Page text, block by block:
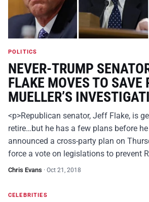
POLITICS
NEVER-TRUMP
FLAKE MOVES TO SAVE
MUELLER’S
<p>Republican senator, Jeff Flake, is
retire…but he has a few plans before he
announced a cross-party plan on
force a vote on legislations to prevent
Chris Evans · Oct 21, 2018
CELEBRITIES